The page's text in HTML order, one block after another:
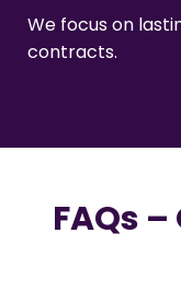
We focus on
contracts.
FAQs